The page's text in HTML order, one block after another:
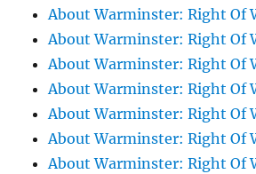
About Warminster: Right Of
About Warminster: Right Of
About Warminster: Right Of
About Warminster: Right Of
About Warminster: Right Of
About Warminster: Right Of
About Warminster: Right Of